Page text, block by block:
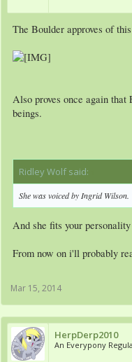
The Boulder approves of
Also proves once again
beings.
Ridley Wolf said:
She was voiced by Ingrid Wilson.
And she fits your
From now on i'll probably
Mar 15, 2014
HerpDerp2010
An Everypony